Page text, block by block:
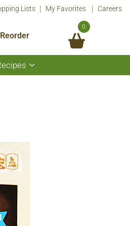
Lists My Favorites Careers
Reorder
0
Show
submenu